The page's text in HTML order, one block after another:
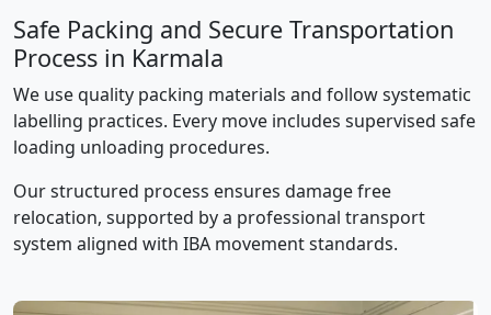
Safe Packing and Secure Transportation
Process in Karmala
We use quality packing materials and follow systematic
labelling practices. Every move includes supervised safe
loading unloading procedures.
Our structured process ensures damage free
relocation, supported by a professional transport
system aligned with IBA movement standards.